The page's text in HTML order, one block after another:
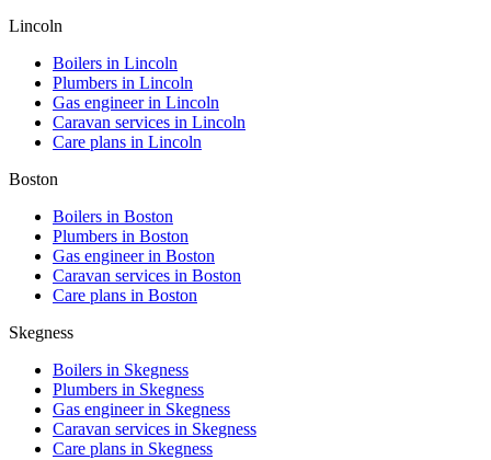
Lincoln
Boilers in Lincoln
Plumbers in Lincoln
Gas engineer in Lincoln
Caravan services in Lincoln
Care plans in Lincoln
Boston
Boilers in Boston
Plumbers in Boston
Gas engineer in Boston
Caravan services in Boston
Care plans in Boston
Skegness
Boilers in Skegness
Plumbers in Skegness
Gas engineer in Skegness
Caravan services in Skegness
Care plans in Skegness